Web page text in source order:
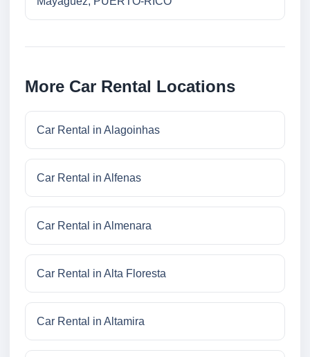
More Car Rental Locations
Car Rental in Alagoinhas
Car Rental in Alfenas
Car Rental in Almenara
Car Rental in Alta Floresta
Car Rental in Altamira